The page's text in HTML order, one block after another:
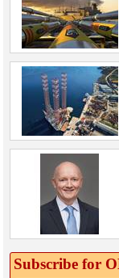
Subscribe for